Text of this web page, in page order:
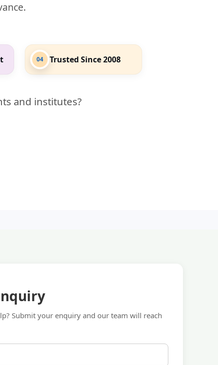
04 Trusted Since 2008
and institutes?
Submit your enquiry and our team will reach